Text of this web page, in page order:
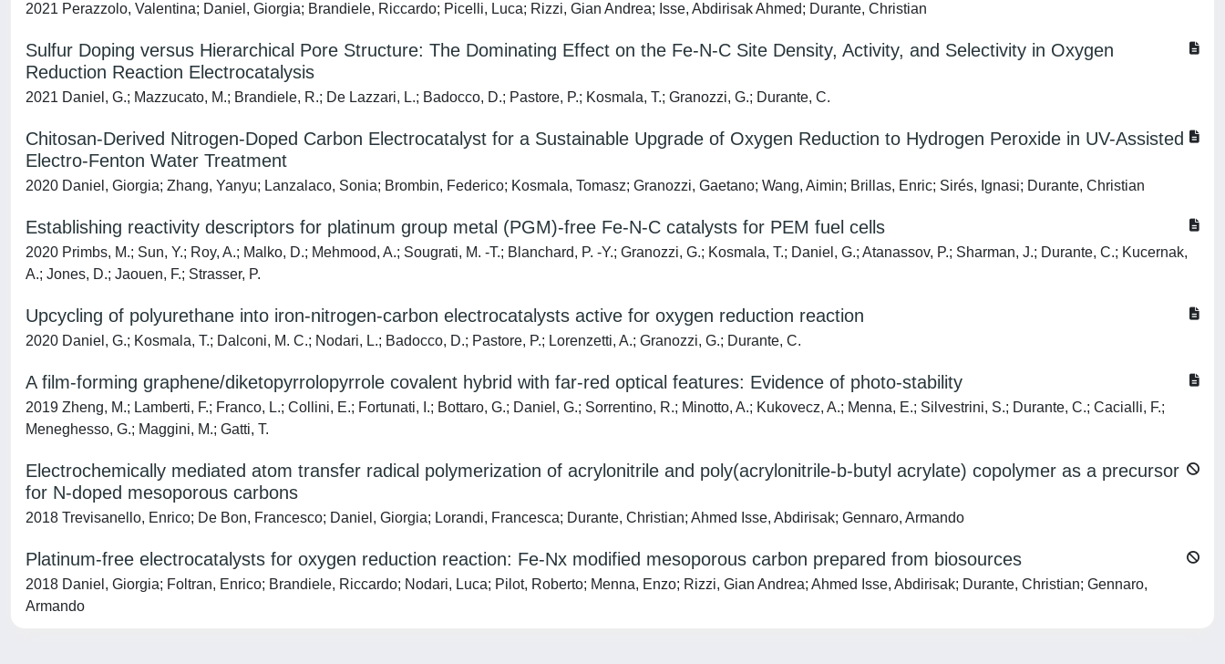
2021 Perazzolo, Valentina; Daniel, Giorgia; Brandiele, Riccardo; Picelli, Luca; Rizzi, Gian Andrea; Isse, Abdirisak Ahmed; Durante, Christian
Sulfur Doping versus Hierarchical Pore Structure: The Dominating Effect on the Fe-N-C Site Density, Activity, and Selectivity in Oxygen
Reduction Reaction Electrocatalysis
2021 Daniel, G.; Mazzucato, M.; Brandiele, R.; De Lazzari, L.; Badocco, D.; Pastore, P.; Kosmala, T.; Granozzi, G.; Durante, C.
Chitosan-Derived Nitrogen-Doped Carbon Electrocatalyst for a Sustainable Upgrade of Oxygen Reduction to Hydrogen Peroxide in UV-Assisted
Electro-Fenton Water Treatment
2020 Daniel, Giorgia; Zhang, Yanyu; Lanzalaco, Sonia; Brombin, Federico; Kosmala, Tomasz; Granozzi, Gaetano; Wang, Aimin; Brillas, Enric; Sirés, Ignasi; Durante, Christian
Establishing reactivity descriptors for platinum group metal (PGM)-free Fe-N-C catalysts for PEM fuel cells
2020 Primbs, M.; Sun, Y.; Roy, A.; Malko, D.; Mehmood, A.; Sougrati, M. -T.; Blanchard, P. -Y.; Granozzi, G.; Kosmala, T.; Daniel, G.; Atanassov, P.; Sharman, J.; Durante, C.; Kucernak,
A.; Jones, D.; Jaouen, F.; Strasser, P.
Upcycling of polyurethane into iron-nitrogen-carbon electrocatalysts active for oxygen reduction reaction
2020 Daniel, G.; Kosmala, T.; Dalconi, M. C.; Nodari, L.; Badocco, D.; Pastore, P.; Lorenzetti, A.; Granozzi, G.; Durante, C.
A film-forming graphene/diketopyrrolopyrrole covalent hybrid with far-red optical features: Evidence of photo-stability
2019 Zheng, M.; Lamberti, F.; Franco, L.; Collini, E.; Fortunati, I.; Bottaro, G.; Daniel, G.; Sorrentino, R.; Minotto, A.; Kukovecz, A.; Menna, E.; Silvestrini, S.; Durante, C.; Cacialli, F.;
Meneghesso, G.; Maggini, M.; Gatti, T.
Electrochemically mediated atom transfer radical polymerization of acrylonitrile and poly(acrylonitrile-b-butyl acrylate) copolymer as a precursor
for N-doped mesoporous carbons
2018 Trevisanello, Enrico; De Bon, Francesco; Daniel, Giorgia; Lorandi, Francesca; Durante, Christian; Ahmed Isse, Abdirisak; Gennaro, Armando
Platinum-free electrocatalysts for oxygen reduction reaction: Fe-Nx modified mesoporous carbon prepared from biosources
2018 Daniel, Giorgia; Foltran, Enrico; Brandiele, Riccardo; Nodari, Luca; Pilot, Roberto; Menna, Enzo; Rizzi, Gian Andrea; Ahmed Isse, Abdirisak; Durante, Christian; Gennaro,
Armando